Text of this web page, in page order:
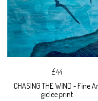
£44
CHASING THE WIND - Fine
giclee print